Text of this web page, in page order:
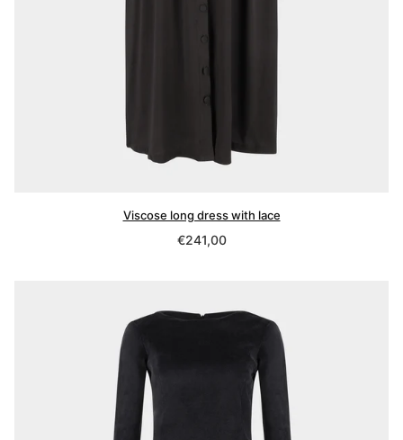
Viscose long dress with lace
Regular
€241,00